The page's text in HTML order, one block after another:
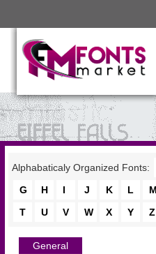
Alphabaticaly Organized Fonts:
G
H I J K L M
T
U V W X Y Z
General